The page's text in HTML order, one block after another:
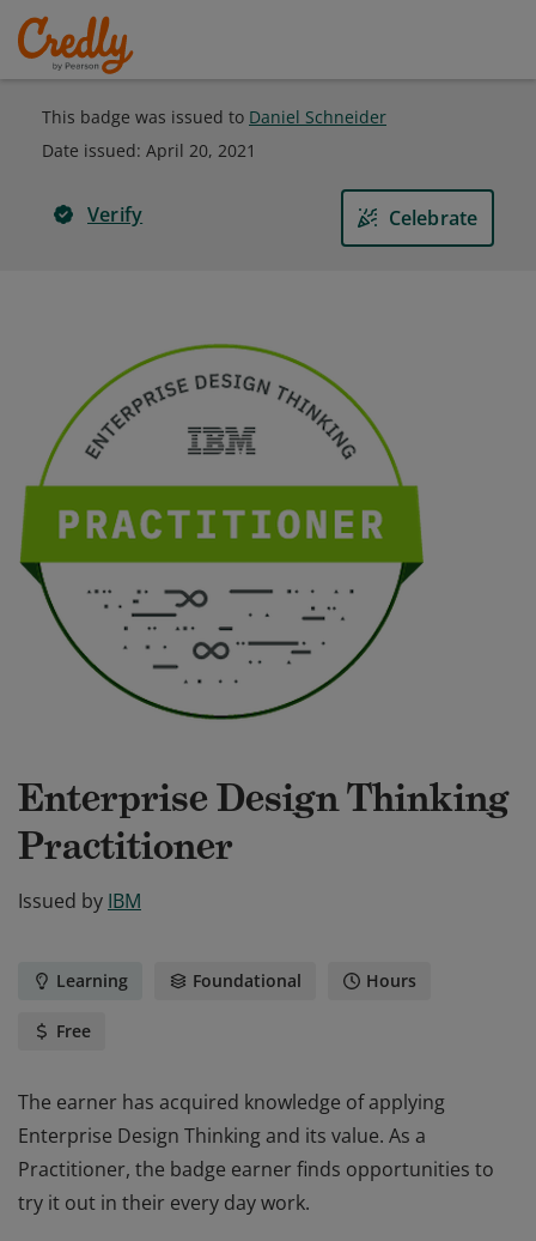
This badge was issued to Daniel Schneider
Date issued: April 20, 2021
Verify Celebrate
Enterprise Design Thinking
Practitioner
Issued by IBM
Learning Foundational Hours
Free
The earner has acquired knowledge of applying
Enterprise Design Thinking and its value. As a
Practitioner, the badge earner finds opportunities to
try it out in their every day work.